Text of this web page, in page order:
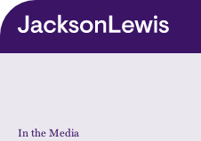
Skip to main content
In the Media